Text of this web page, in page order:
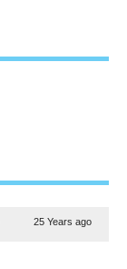
25 Years ago